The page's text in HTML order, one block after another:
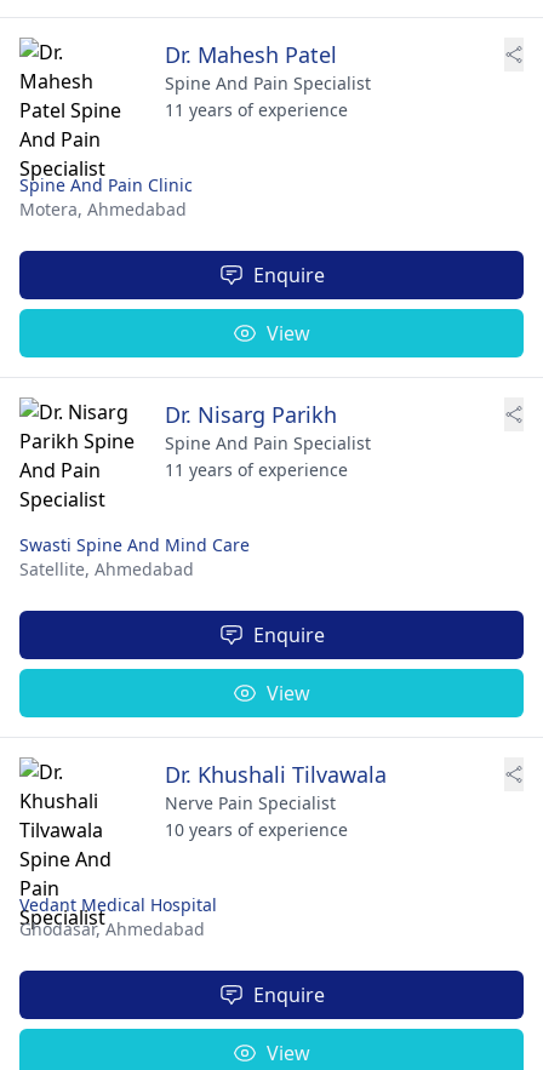
Dr. Mahesh Patel
Spine And Pain Specialist
11 years of experience
Spine And Pain Clinic
Motera, Ahmedabad
Enquire
View
Dr. Nisarg Parikh
Spine And Pain Specialist
11 years of experience
Swasti Spine And Mind Care
Satellite, Ahmedabad
Enquire
View
Dr. Khushali Tilvawala
Nerve Pain Specialist
10 years of experience
Vedant Medical Hospital
Ghodasar,Ahmedabad
Enquire
View